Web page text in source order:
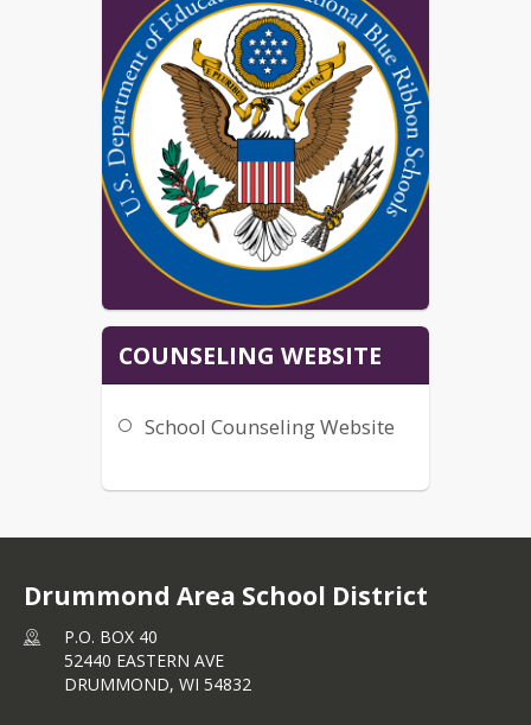
COUNSELING WEBSITE
School Counseling Website
Drummond Area School District
P.O. BOX 40
52440 EASTERN AVE
DRUMMOND, WI 54832